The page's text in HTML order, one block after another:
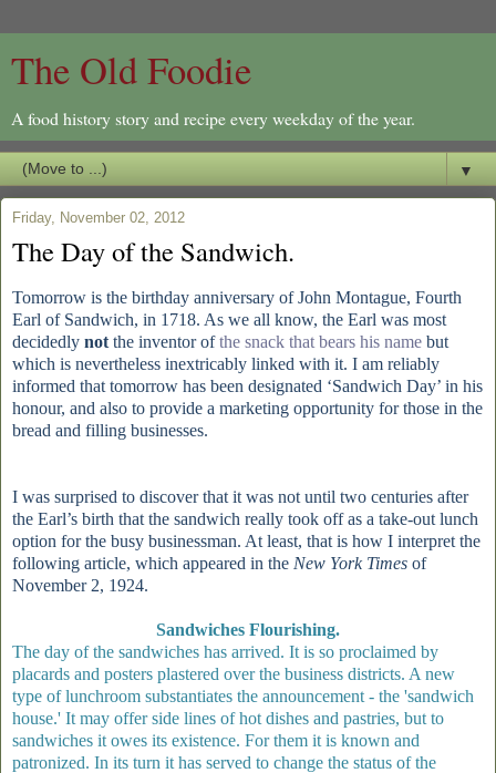
The Old Foodie
A food history story and recipe every weekday of the year.
▼
Friday, November 02, 2012
The Day of the Sandwich.
Tomorrow is the birthday anniversary of John Montague, Fourth
Earl of Sandwich, in 1718. As we all know, the Earl was most
decidedly not the inventor ofthe snack that bears his name but
which is nevertheless inextricably linked with it. I am reliably
informed that tomorrow has been designated ‘Sandwich Day’ in his
honour, and also to provide a marketing opportunity for those in the
bread and filling businesses.
I was surprised to discover that it was not until two centuries after
the Earl’s birth that the sandwich really took off as a take-out lunch
option for the busy businessman. At least, that is how I interpret the
following article, which appeared in the New York Times of
November 2, 1924.
Sandwiches Flourishing.
The day of the sandwiches has arrived. It is so proclaimed by
placards and posters plastered over the business districts. A new
type of lunchroom substantiates the announcement - the 'sandwich
house.' It may offer side lines of hot dishes and pastries, but to
sandwiches it owes its existence. For them it is known and
patronized. In its turn it has served to change the status of the